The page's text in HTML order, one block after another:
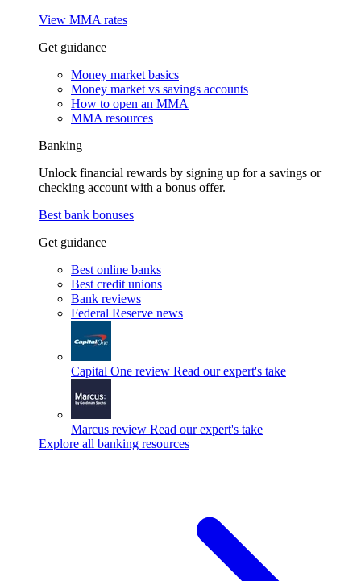
View MMA rates
Get guidance
Money market basics
Money market vs savings accounts
How to open an MMA
MMA resources
Banking
Unlock financial rewards by signing up for a savings or
checking account with a bonus offer.
Best bank bonuses
Get guidance
Best online banks
Best credit unions
Bank reviews
Federal Reserve news
Capital One review Read our expert's take
Marcus review Read our expert's take
Explore all banking resources